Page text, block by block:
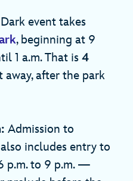
event takes
, beginning at 9
1 a.m. That is 4
after the park
Admission to
includes entry to
p.m. to 9 p.m. —